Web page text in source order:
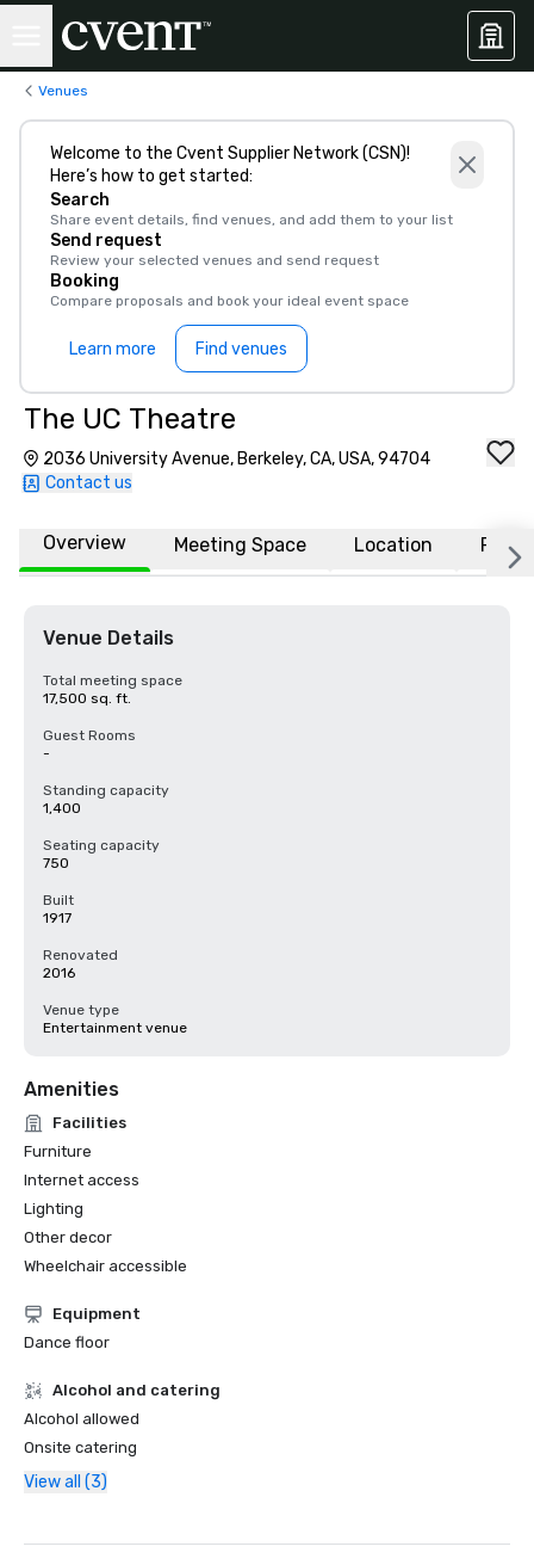
Venues
Welcome to the Cvent Supplier Network (CSN)!
Here’s how to get started:
Search
Share event details, find venues, and add them to your list
Send request
Review your selected venues and send request
Booking
Compare proposals and book your ideal event space
Learn more Find venues
The UC Theatre
2036 University Avenue, Berkeley, CA, USA, 94704
Contact us
Overview Meeting Space Location FAQs
Venue Details
Total meeting space
17,500 sq. ft.
Guest Rooms
-
Standing capacity
1,400
Seating capacity
750
Built
1917
Renovated
2016
Venue type
Entertainment venue
Amenities
Facilities
Furniture
Internet access
Lighting
Other decor
Wheelchair accessible
Equipment
Dance floor
Alcohol and catering
Alcohol allowed
Onsite catering
View all (3)